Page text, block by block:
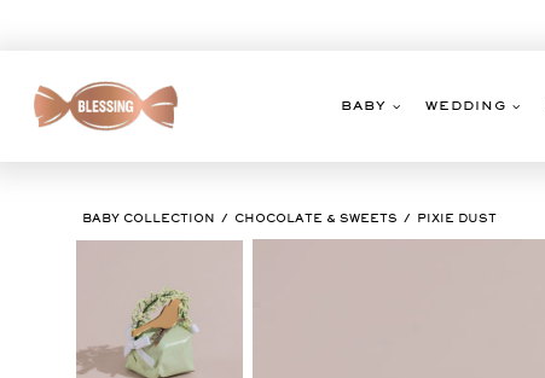
BABY WEDDING
BABY COLLECTION CHOCOLATE & SWEETS PIXIE DUST